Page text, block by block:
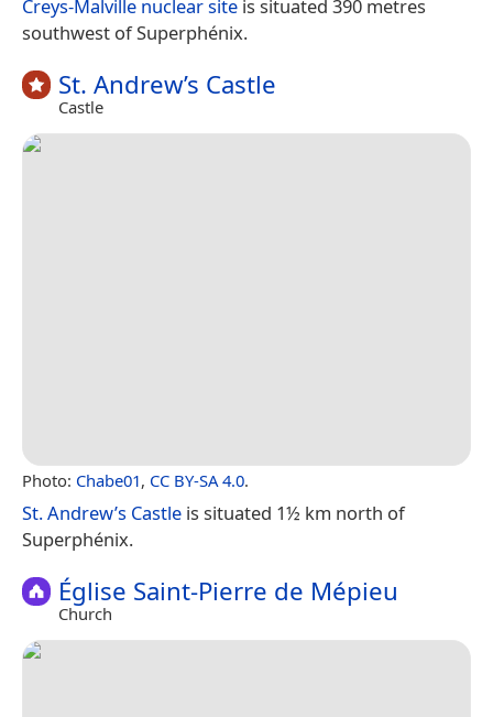
Creys-Malville nuclear site is situated 390 metres
southwest of Superphénix.
St. Andrew’s Castle
Castle
Photo: Chabe01, CC BY-SA 4.0.
St. Andrew’s Castle is situated 1½ km north of
Superphénix.
Église Saint-Pierre de Mépieu
Church